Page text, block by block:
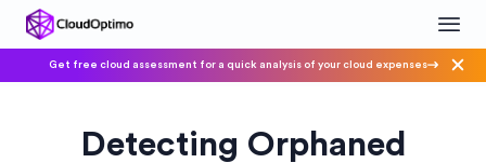
Get free cloud assessment for a quick analysis of your cloud expenses
Detecting Orphaned